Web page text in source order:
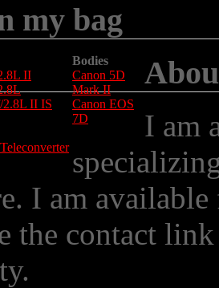
my bag
II
2.8L II IS
Bodies
Canon 5D
Mark II
Canon EOS
7D
I am
I am
the contact